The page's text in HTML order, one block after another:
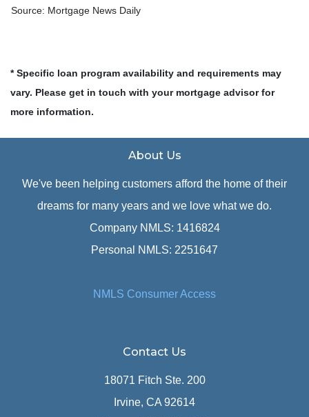
Source: Mortgage News Daily
* Specific loan program availability and requirements may
vary. Please get in touch with your mortgage advisor for
more information.
About Us
We've been helping customers afford the home of their
dreams for many years and we love what we do.
Company NMLS: 1416824
Personal NMLS: 2251647
NMLS Consumer Access
Contact Us
18071 Fitch Ste. 200
Irvine, CA 92614